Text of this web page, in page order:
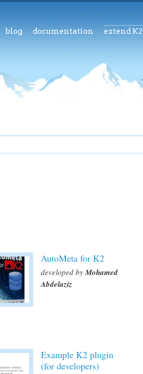
blog documentation extend K2
AutoMeta for K2
developed by Mohamed
Abdelaziz
Example K2 plugin
(for developers)